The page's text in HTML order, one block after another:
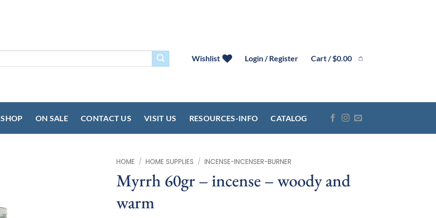
Wishlist Login / Register Cart /$0.00
SHOP ON SALE CONTACT US VISIT US RESOURCES-INFO CATALOG
HOME / HOME SUPPLIES / INCENSE-INCENSER-BURNER
Myrrh 60gr – incense – woody and
warm